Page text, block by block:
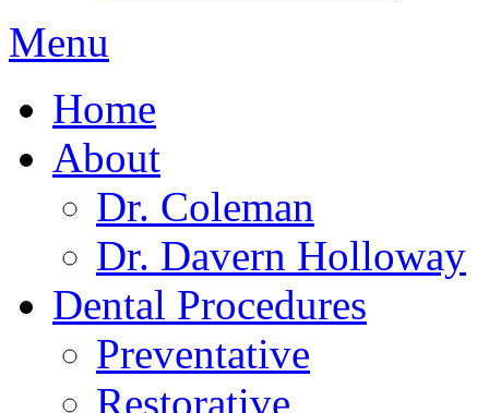
Menu
Home
About
Dr. Coleman
Dr. Davern Holloway
Dental Procedures
Preventative
Restorative